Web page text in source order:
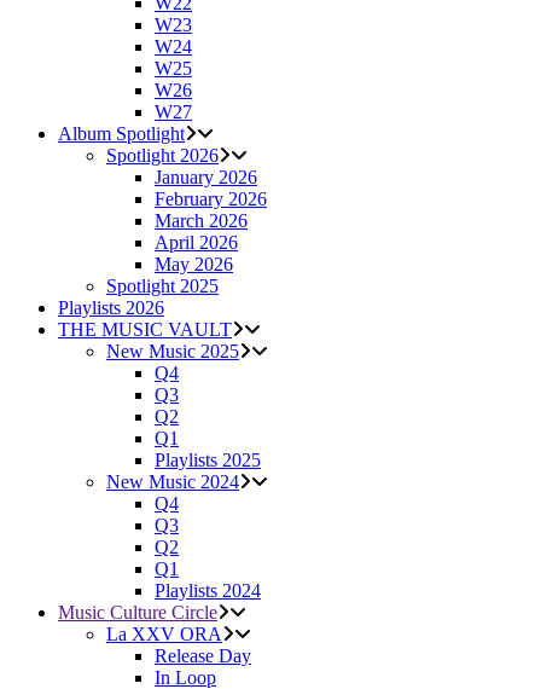
W23
W24
W25
W26
W27
Album Spotlight
Spotlight 2026
January 2026
February 2026
March 2026
April 2026
May 2026
Spotlight 2025
Playlists 2026
THE MUSIC VAULT
New Music 2025
Q4
Q3
Q2
Q1
Playlists 2025
New Music 2024
Q4
Q3
Q2
Q1
Playlists 2024
Music Culture Circle
La XXV ORA
Release Day
In Loop